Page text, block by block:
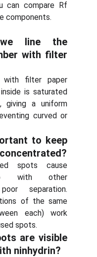
can compare Rf
components.
line the
with filter
with filter paper
is saturated
giving a uniform
curved or
to keep
spots cause
with other
separation.
of the same
each) work
spots.
are visible
ninhydrin?